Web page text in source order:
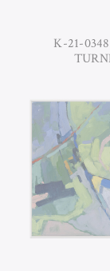
K-21-